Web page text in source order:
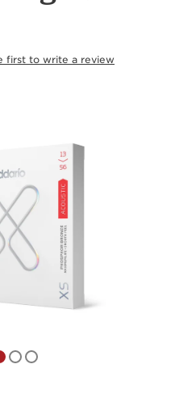
first to write a review